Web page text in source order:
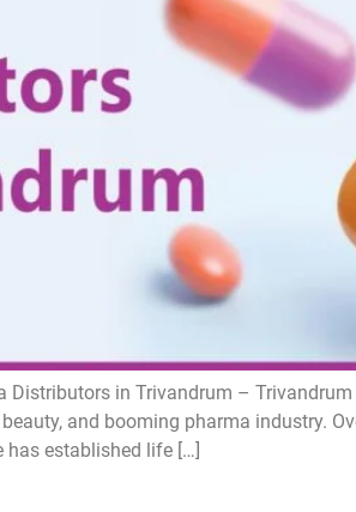
Distributors in Trivandrum –
and booming pharma industry.
has established life […]